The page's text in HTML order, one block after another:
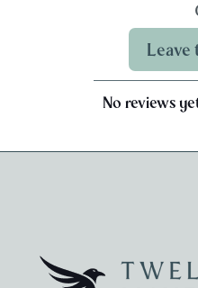
Leave
No reviews